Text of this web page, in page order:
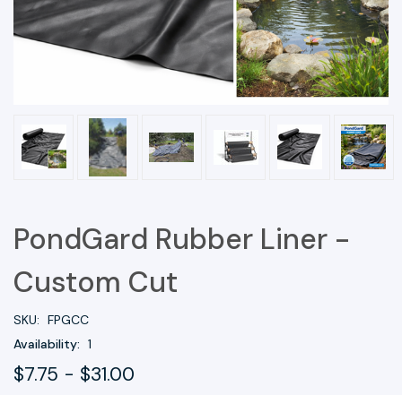
PondGard Rubber Liner -
Custom Cut
SKU: FPGCC
Availability: 1
$7.75 - $31.00